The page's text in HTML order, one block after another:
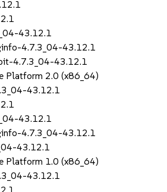
43.12.1
4.7.3_04-43.12.1
4.7.3_04-43.12.1
Platform 2.0 (x86_64)
43.12.1
43.12.1
4.7.3_04-43.12.1
43.12.1
Platform 1.0 (x86_64)
43.12.1